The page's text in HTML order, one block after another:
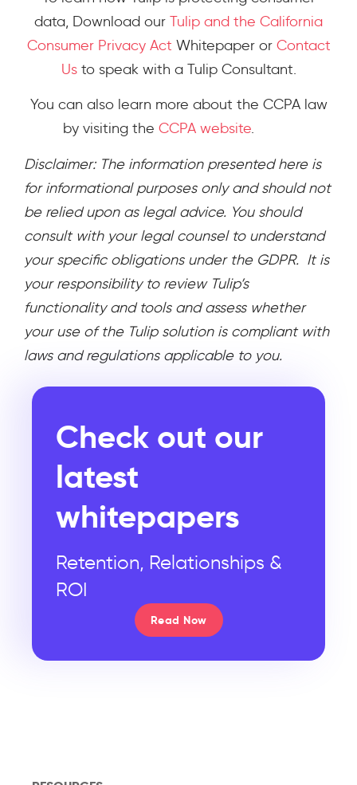
data, Download our Tulip and the California
Consumer Privacy Act Whitepaper or Contact
Usto speak with a Tulip Consultant.
You can also learn more about the CCPA law
by visiting the CCPA website.
Disclaimer: The information presented here is
for informational purposes only and should not
be relied upon as legal advice. You should
consult with your legal counsel to understand
your specific obligations under the GDPR. It is
your responsibility to review Tulip’s
functionality and tools and assess whether
your use of the Tulip solution is compliant with
laws and regulations applicable to you.
Check out our
latest
whitepapers
Retention, Relationships &
ROI
Read Now